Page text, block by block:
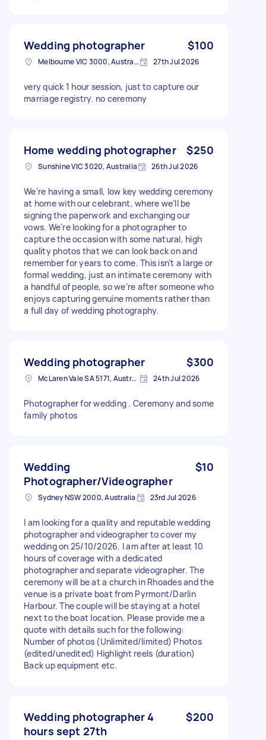
Wedding photographer $100
Melbourne VIC 3000, Australia 27th Jul 2026
very quick 1 hour session, just to capture our
marriage registry. no ceremony
Home wedding photographer $250
Sunshine VIC 3020, Australia 26th Jul 2026
We’re having a small, low key wedding ceremony
at home with our celebrant, where we’ll be
signing the paperwork and exchanging our
vows. We’re looking for a photographer to
capture the occasion with some natural, high
quality photos that we can look back on and
remember for years to come. This isn’t a large or
formal wedding, just an intimate ceremony with
a handful of people, so we’re after someone who
enjoys capturing genuine moments rather than
a full day of wedding photography.
Wedding photographer $300
McLaren Vale SA 5171, Australia 24th Jul 2026
Photographer for wedding . Ceremony and some
family photos
Wedding
Photographer/Videographer
$10
Sydney NSW 2000, Australia 23rd Jul 2026
I am looking for a quality and reputable wedding
photographer and videographer to cover my
wedding on 25/10/2026. I am after at least 10
hours of coverage with a dedicated
photographer and separate videographer. The
ceremony will be at a church in Rhoades and the
venue is a private boat from Pyrmont/Darlin
Harbour. The couple will be staying at a hotel
next to the boat location. Please provide me a
quote with details such for the following:
Number of photos (Unlimited/limited) Photos
(edited/unedited) Highlight reels (duration)
Back up equipment etc.
Wedding photographer 4
hours sept 27th
$200